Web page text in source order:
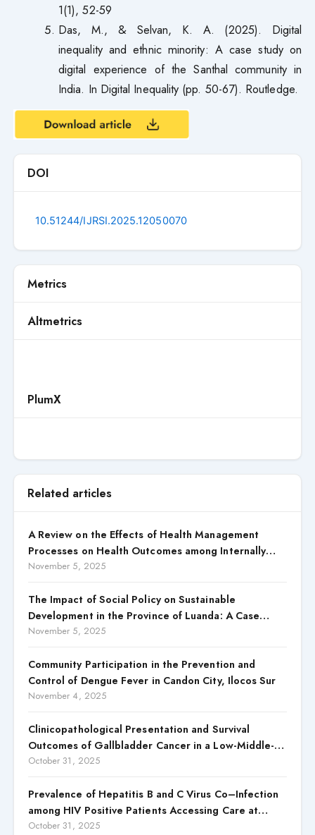
1(1), 52-59
Das, M., & Selvan, K. A. (2025). Digital
inequality and ethnic minority: A case study on
digital experience of the Santhal community in
India. In Digital Inequality (pp. 50-67). Routledge.
DOI
10.51244/IJRSI.2025.12050070
Metrics
Altmetrics
PlumX
Related articles
A Review on the Effects of Health Management
Processes on Health Outcomes among Internally
Displaced Persons (IDPs) in Selected States in North
November 5, 2025
The Impact of Social Policy on Sustainable
Development in the Province of Luanda: A Case
Study of Cacuaco Municipality, Paraíso
November 5, 2025
Community Participation in the Prevention and
Control of Dengue Fever in Candon City, Ilocos Sur
November 4, 2025
Clinicopathological Presentation and Survival
Outcomes of Gallbladder Cancer in a Low-Middle-
Income Country (LMIC)
October 31, 2025
Prevalence of Hepatitis B and C Virus Co–Infection
among HIV Positive Patients Accessing Care at
Wuse District Hospital, ABUJA, Nigeria
October 31, 2025